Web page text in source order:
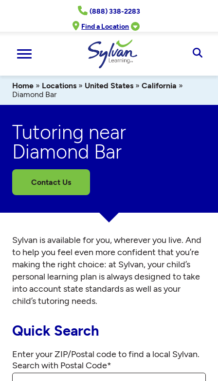
(888) 338-2283
Find a Location
Home » Locations » United States » California »
Diamond Bar
Tutoring near
Diamond Bar
Contact Us
Sylvan is available for you, wherever you live. And
to help you feel even more confident that you’re
making the right choice: at Sylvan, your child’s
personal learning plan is always designed to take
into account state standards as well as your
child’s tutoring needs.
Quick Search
Enter your ZIP/Postal code to find a local Sylvan.
Search with Postal Code*